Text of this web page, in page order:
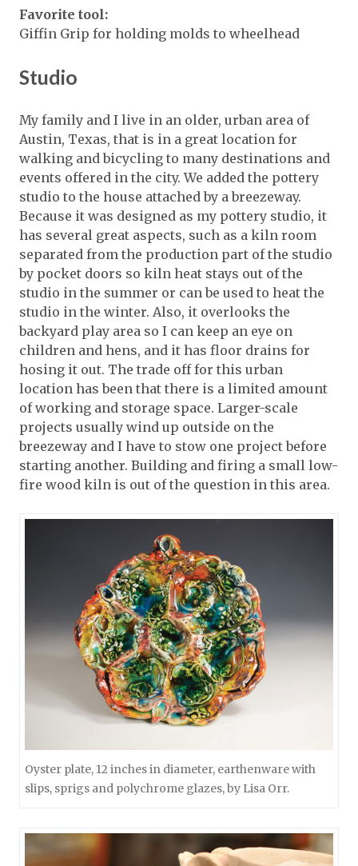
Favorite tool:
Giffin Grip for holding molds to wheelhead
Studio
My family and I live in an older, urban area of
Austin, Texas, that is in a great location for
walking and bicycling to many destinations and
events offered in the city. We added the pottery
studio to the house attached by a breezeway.
Because it was designed as my pottery studio, it
has several great aspects, such as a kiln room
separated from the production part of the studio
by pocket doors so kiln heat stays out of the
studio in the summer or can be used to heat the
studio in the winter. Also, it overlooks the
backyard play area so I can keep an eye on
children and hens, and it has floor drains for
hosing it out. The trade off for this urban
location has been that there is a limited amount
of working and storage space. Larger-scale
projects usually wind up outside on the
breezeway and I have to stow one project before
starting another. Building and firing a small low-
fire wood kiln is out of the question in this area.
Oyster plate, 12 inches in diameter, earthenware with
slips, sprigs and polychrome glazes, by Lisa Orr.